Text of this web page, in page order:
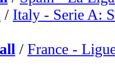
/ Italy - Serie A:
/ France -